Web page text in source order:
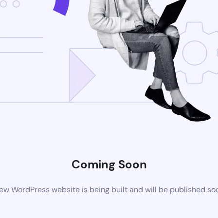
Coming Soon
WordPress website is being built and will be published